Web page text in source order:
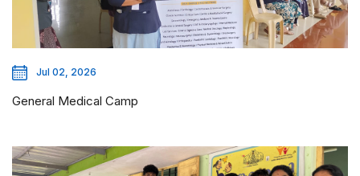
Jul 02, 2026
General Medical Camp